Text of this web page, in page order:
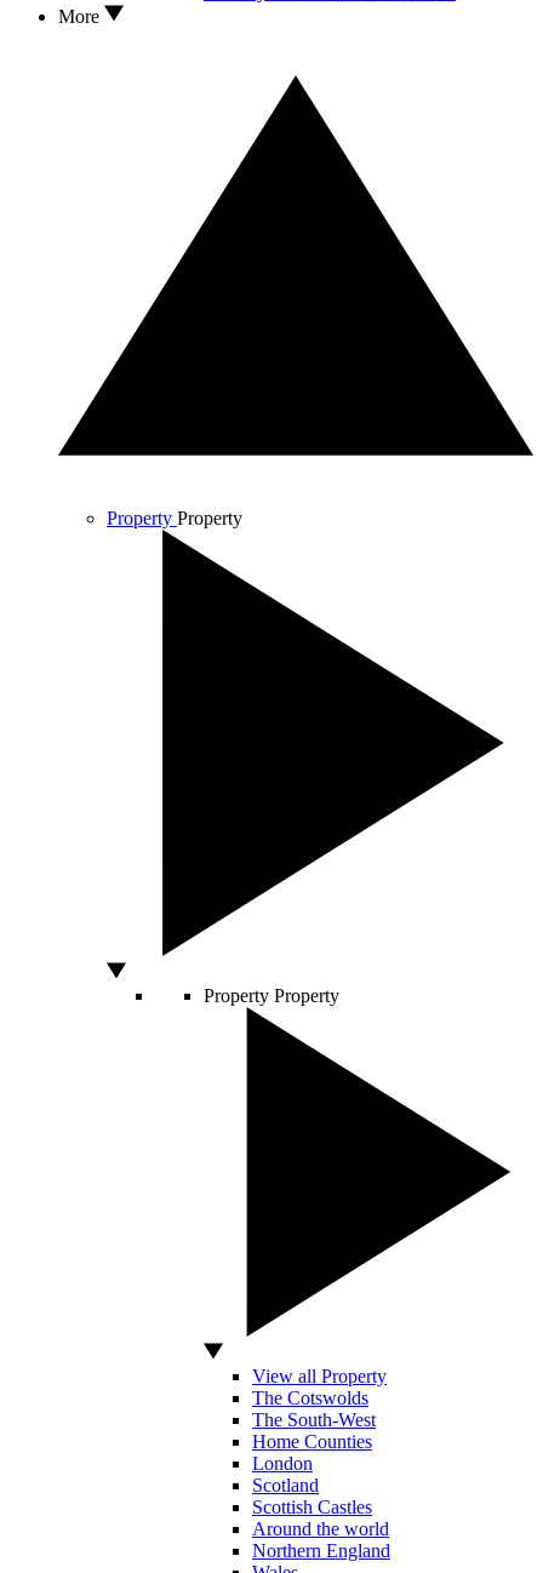
More
Property Property
Property Property
View all Property
The Cotswolds
The South-West
Home Counties
London
Scotland
Scottish Castles
Around the world
Northern England